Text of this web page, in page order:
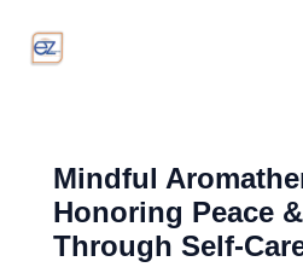
Mindful
Honoring Peace
Through Self-